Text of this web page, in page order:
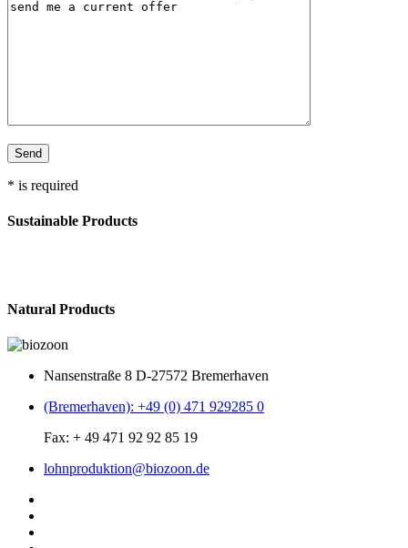
* is required
Sustainable Products
Natural Products
Nansenstraße 8 D-27572 Bremerhaven
(Bremerhaven): +49 (0) 471 929285 0
Fax: + 49 471 92 92 85 19
lohnproduktion@biozoon.de